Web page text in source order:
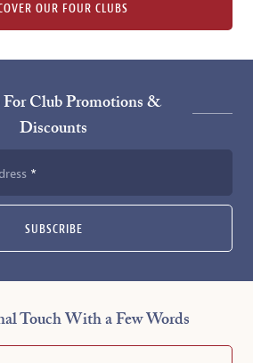
OUR FOUR CLUBS
For Club Promotions &
Discounts
SUBSCRIBE
Touch With a Few Words